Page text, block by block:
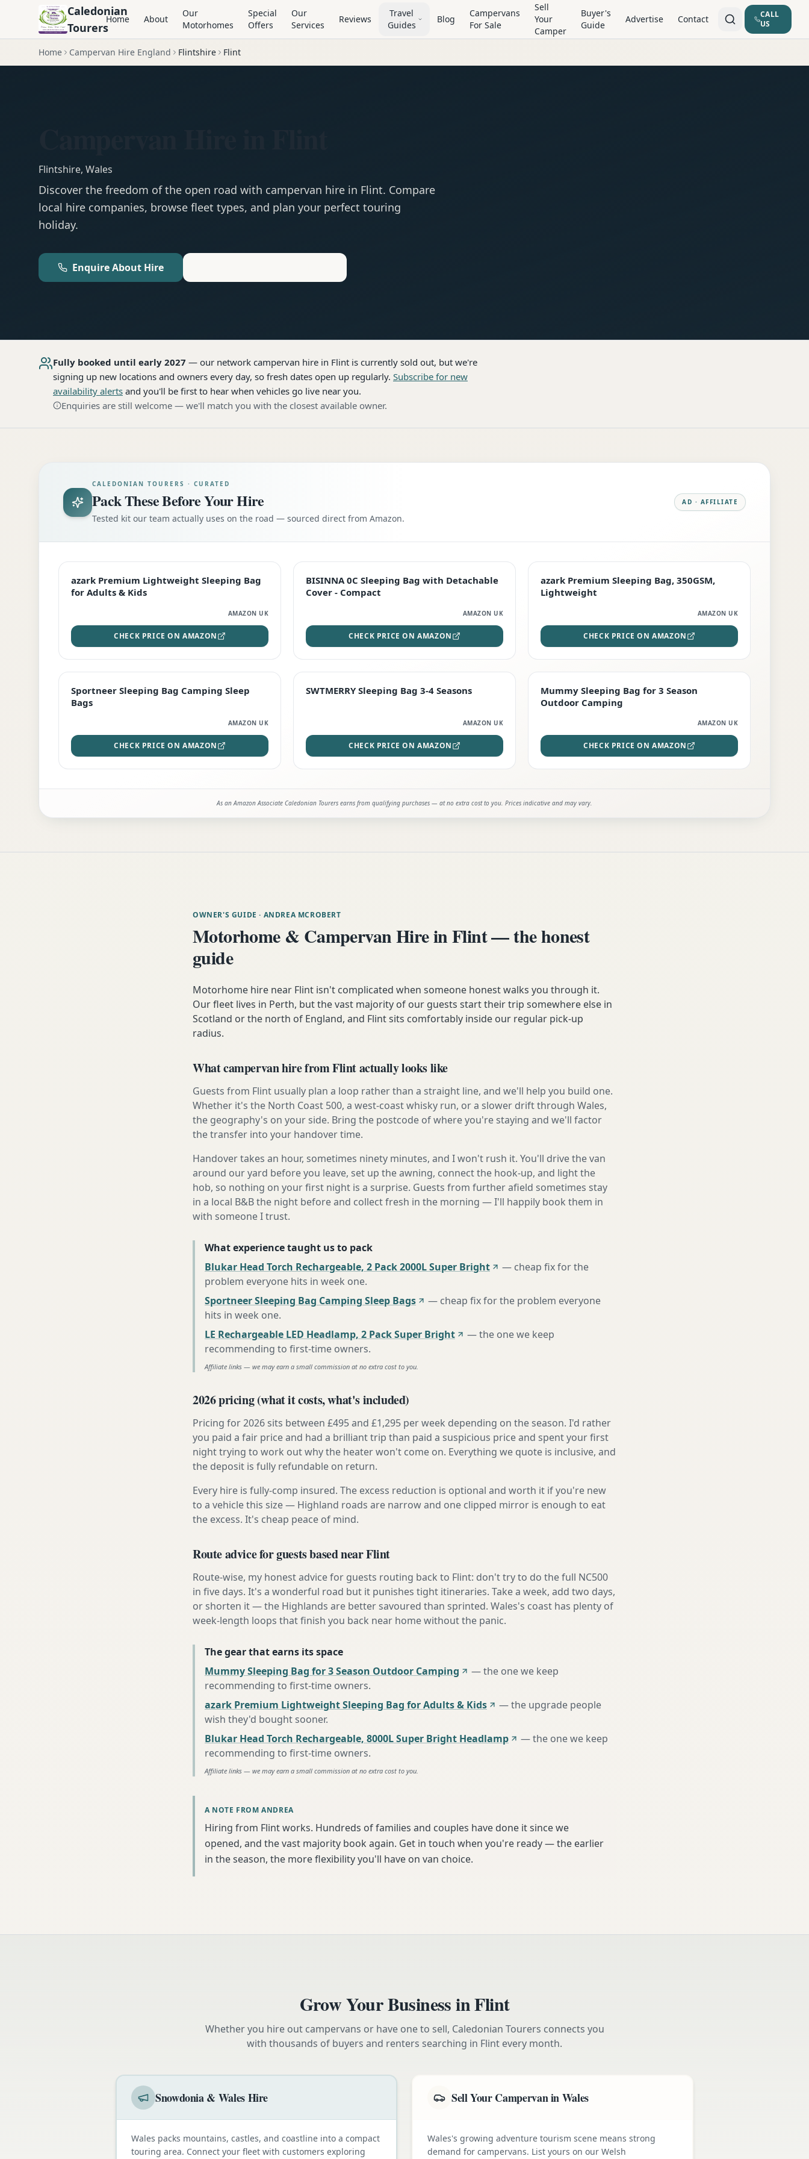
Caledonian
Tourers
Home About
Our
Motorhomes
Special
Offers
Our
Services
Reviews
Travel
Guides
Blog
Campervans
For Sale
Sell
Your
Camper
Buyer's
Guide
Advertise Contact
CALL
US
Home Campervan Hire England Flintshire Flint
Flintshire, Wales
Discover the freedom of the open road with campervan hire in Flint. Compare
local hire companies, browse fleet types, and plan your perfect touring
holiday.
Enquire About Hire
Fully booked until early 2027 — our network campervan hire in Flint is currently sold out, but we're
signing up new locations and owners every day, so fresh dates open up regularly. Subscribe for new
availability alerts and you'll be first to hear when vehicles go live near you.
Enquiries are still welcome — we'll match you with the closest available owner.
CALEDONIAN TOURERS · CURATED
Pack These Before Your Hire
Tested kit our team actually uses on the road — sourced direct from Amazon.
AD · AFFILIATE
EDITOR'S PICK
azark Premium Lightweight Sleeping Bag
for Adults & Kids
AMAZON UK
CHECK PRICE ON AMAZON
TOP RATED
BISINNA 0C Sleeping Bag with Detachable
Cover - Compact
AMAZON UK
CHECK PRICE ON AMAZON
PREMIUM
azark Premium Sleeping Bag, 350GSM,
Lightweight
AMAZON UK
CHECK PRICE ON AMAZON
Sportneer Sleeping Bag Camping Sleep
Bags
AMAZON UK
CHECK PRICE ON AMAZON
STAFF FAVOURITE
SWTMERRY Sleeping Bag 3-4 Seasons
AMAZON UK
CHECK PRICE ON AMAZON
EDITOR'S PICK
Mummy Sleeping Bag for 3 Season
Outdoor Camping
AMAZON UK
CHECK PRICE ON AMAZON
As an Amazon Associate Caledonian Tourers earns from qualifying purchases — at no extra cost to you. Prices indicative and may vary.
OWNER'S GUIDE · ANDREA MCROBERT
Motorhome & Campervan Hire in Flint — the honest
guide
Motorhome hire near Flint isn't complicated when someone honest walks you through it.
Our fleet lives in Perth, but the vast majority of our guests start their trip somewhere else in
Scotland or the north of England, and Flint sits comfortably inside our regular pick-up
radius.
What campervan hire from Flint actually looks like
Guests from Flint usually plan a loop rather than a straight line, and we'll help you build one.
Whether it's the North Coast 500, a west-coast whisky run, or a slower drift through Wales,
the geography's on your side. Bring the postcode of where you're staying and we'll factor
the transfer into your handover time.
Handover takes an hour, sometimes ninety minutes, and I won't rush it. You'll drive the van
around our yard before you leave, set up the awning, connect the hook-up, and light the
hob, so nothing on your first night is a surprise. Guests from further afield sometimes stay
in a local B&B the night before and collect fresh in the morning — I'll happily book them in
with someone I trust.
What experience taught us to pack
Blukar Head Torch Rechargeable, 2 Pack 2000L Super Bright
— cheap fix for the
problem everyone hits in week one.
Sportneer Sleeping Bag Camping Sleep Bags
— cheap fix for the problem everyone
hits in week one.
LE Rechargeable LED Headlamp, 2 Pack Super Bright
—the one we keep
recommending to first-time owners.
Affiliate links — we may earn a small commission at no extra cost to you.
2026 pricing (what it costs, what's included)
Pricing for 2026 sits between £495 and £1,295 per week depending on the season. I'd rather
you paid a fair price and had a brilliant trip than paid a suspicious price and spent your first
night trying to work out why the heater won't come on. Everything we quote is inclusive, and
the deposit is fully refundable on return.
Every hire is fully-comp insured. The excess reduction is optional and worth it if you're new
to a vehicle this size — Highland roads are narrow and one clipped mirror is enough to eat
the excess. It's cheap peace of mind.
Route advice for guests based near Flint
Route-wise, my honest advice for guests routing back to Flint: don't try to do the full NC500
in five days. It's a wonderful road but it punishes tight itineraries. Take a week, add two days,
or shorten it — the Highlands are better savoured than sprinted. Wales's coast has plenty of
week-length loops that finish you back near home without the panic.
The gear that earns its space
Mummy Sleeping Bag for 3 Season Outdoor Camping
—the one we keep
recommending to first-time owners.
azark Premium Lightweight Sleeping Bag for Adults & Kids
—the upgrade people
wish they'd bought sooner.
Blukar Head Torch Rechargeable, 8000L Super Bright Headlamp
—the one we keep
recommending to first-time owners.
Affiliate links — we may earn a small commission at no extra cost to you.
A NOTE FROM ANDREA
Hiring from Flint works. Hundreds of families and couples have done it since we
opened, and the vast majority book again. Get in touch when you're ready — the earlier
in the season, the more flexibility you'll have on van choice.
Grow Your Business inFlint
Whether you hire out campervans or have one to sell, Caledonian Tourers connects you
with thousands of buyers and renters searching in Flint every month.
Snowdonia & Wales Hire
Wales packs mountains, castles, and coastline into a compact
touring area. Connect your fleet with customers exploring
Sell Your Campervan in Wales
Wales's growing adventure tourism scene means strong
demand for campervans. List yours on our Welsh